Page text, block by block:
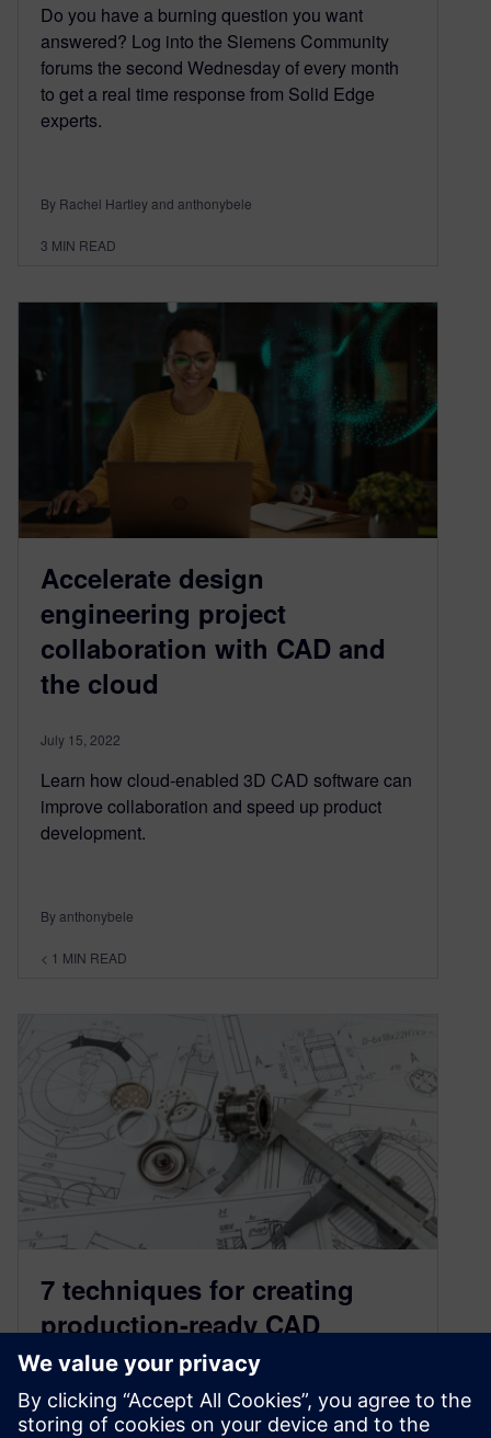
Do you have a burning question you want
answered? Log into the Siemens Community
forums the second Wednesday of every month
to get a real time response from Solid Edge
experts.
By Rachel Hartley and anthonybele
3 MIN READ
Accelerate design
engineering project
collaboration with CAD and
the cloud
July 15, 2022
Learn how cloud-enabled 3D CAD software can
improve collaboration and speed up product
development.
By anthonybele
< 1 MIN READ
7 techniques for creating
production-ready CAD
drawings
July 7, 2022